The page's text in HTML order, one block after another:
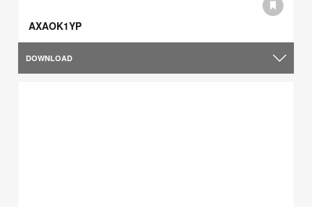
AXAOK1YP
DOWNLOAD